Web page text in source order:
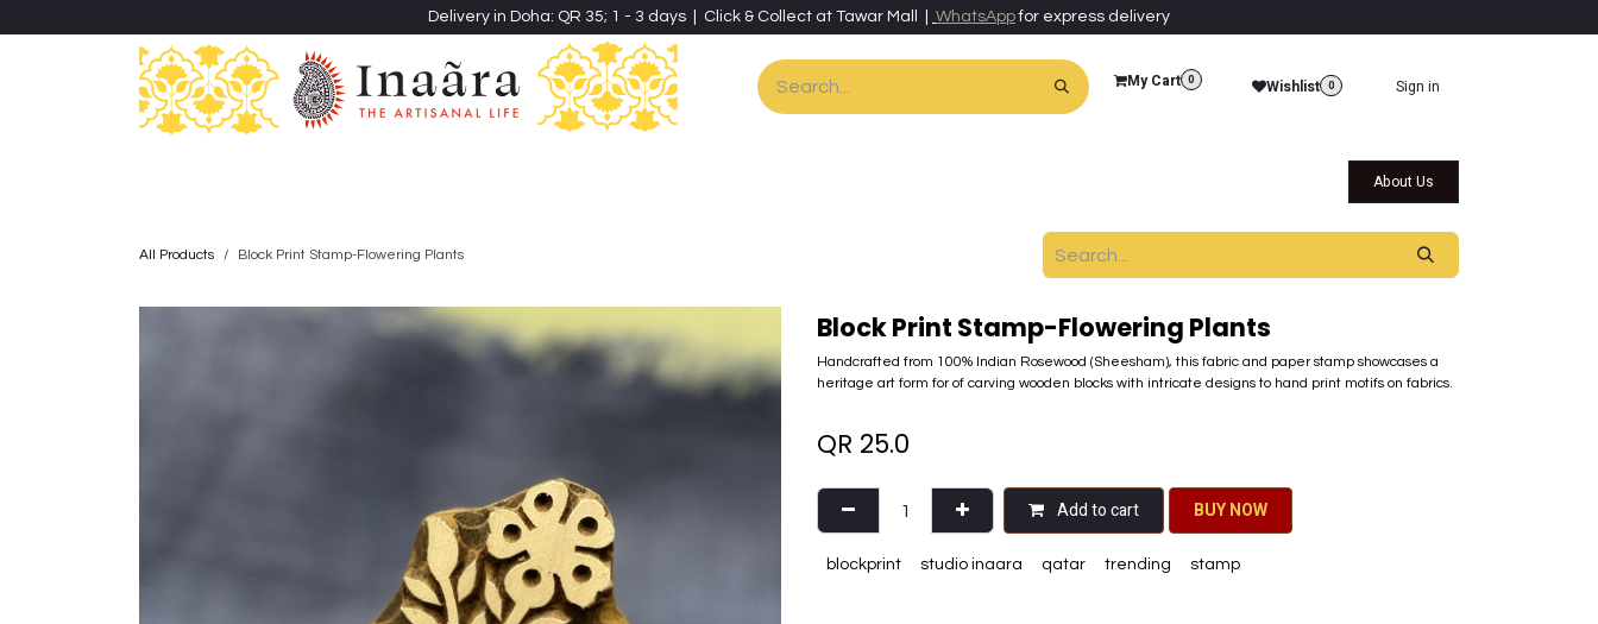
Delivery in Doha: QR 35; 1 - 3 days | Click & Collect at Tawar Mall | WhatsAppfor express delivery
My Cart 0 Wishlist 0 Sign in
About Us
All Products Block Print Stamp-Flowering Plants
Block Print Stamp-Flowering Plants
Handcrafted from 100% Indian Rosewood (Sheesham), this fabric and paper stamp showcases a
heritage art form for of carving wooden blocks with intricate designs to hand print motifs on fabrics.
QR 25.0
Add to cart BU​​Y NO​​​​​​W​​
blockprint studio inaara qatar trending stamp